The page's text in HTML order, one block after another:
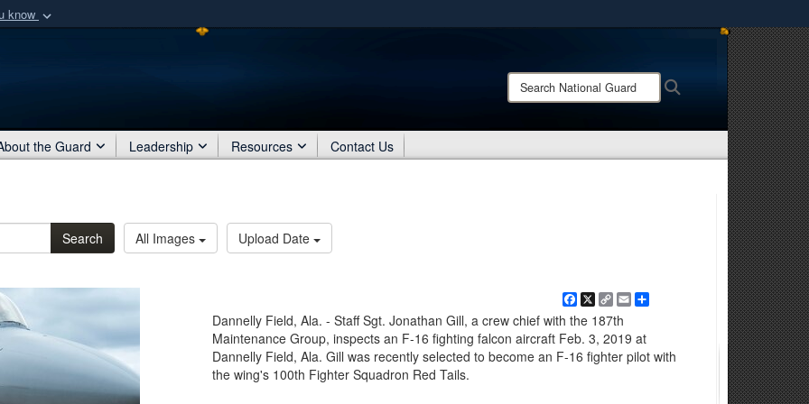
know
organization
Share sensitive information only on official, secure websites.
Search
National
the Guard Leadership Resources Contact Us
Search All Images Upload Date
Facebook
X Copy
Link
EmailShare
Dannelly Field, Ala. - Staff Sgt. Jonathan Gill, a crew chief with the 187th
Maintenance Group, inspects an F-16 fighting falcon aircraft Feb. 3, 2019 at
Dannelly Field, Ala. Gill was recently selected to become an F-16 fighter pilot with
the wing's 100th Fighter Squadron Red Tails.